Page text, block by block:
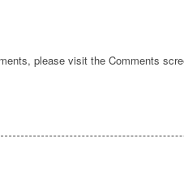
please visit the Comments